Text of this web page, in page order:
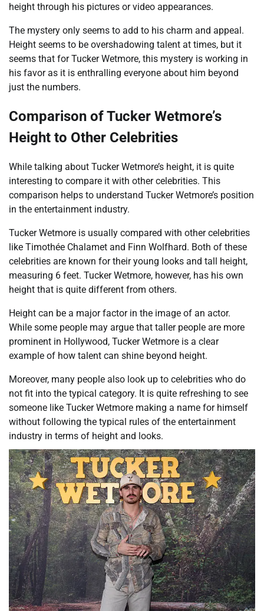
height through his pictures or video appearances.
The mystery only seems to add to his charm and appeal.
Height seems to be overshadowing talent at times, but it
seems that for Tucker Wetmore, this mystery is working in
his favor as it is enthralling everyone about him beyond
just the numbers.
Comparison of Tucker Wetmore’s
Height to Other Celebrities
While talking about Tucker Wetmore’s height, it is quite
interesting to compare it with other celebrities. This
comparison helps to understand Tucker Wetmore’s position
in the entertainment industry.
Tucker Wetmore is usually compared with other celebrities
like Timothée Chalamet and Finn Wolfhard. Both of these
celebrities are known for their young looks and tall height,
measuring 6 feet. Tucker Wetmore, however, has his own
height that is quite different from others.
Height can be a major factor in the image of an actor.
While some people may argue that taller people are more
prominent in Hollywood, Tucker Wetmore is a clear
example of how talent can shine beyond height.
Moreover, many people also look up to celebrities who do
not fit into the typical category. It is quite refreshing to see
someone like Tucker Wetmore making a name for himself
without following the typical rules of the entertainment
industry in terms of height and looks.